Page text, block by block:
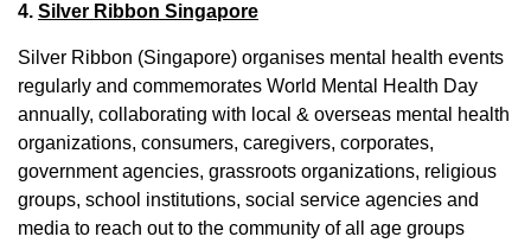
4. Silver Ribbon Singapore
Silver Ribbon (Singapore) organises mental health events
regularly and commemorates World Mental Health Day
annually, collaborating with local & overseas mental health
organizations, consumers, caregivers, corporates,
government agencies, grassroots organizations, religious
groups, school institutions, social service agencies and
media to reach out to the community of all age groups